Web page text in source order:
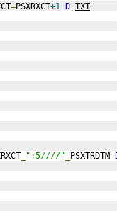
=PSXRXCT+1 D TXT
";5////" PSXTRDTM